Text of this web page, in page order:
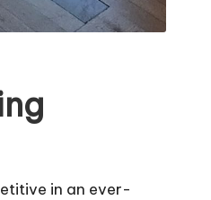
in an ever-